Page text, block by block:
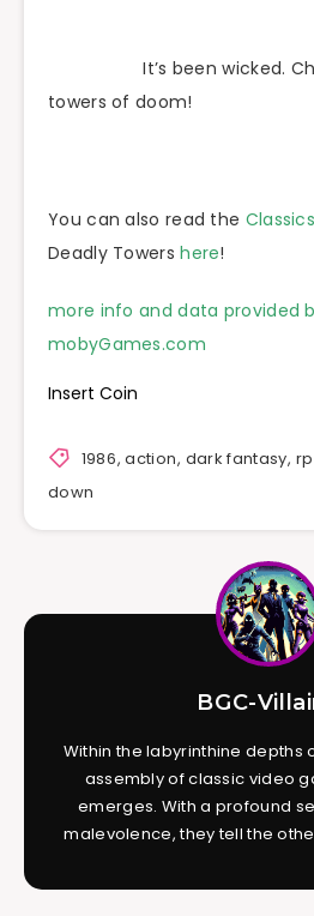
It’s been wicked.
towers of doom!
You can also read the Classics
Deadly Towershere!
more info and data provided
mobyGames.com
Insert Coin
1986,action, dark fantasy,
down
BGC-
Within the labyrinthine depths
assembly of classic video
emerges. With a profound
malevolence, they tell the